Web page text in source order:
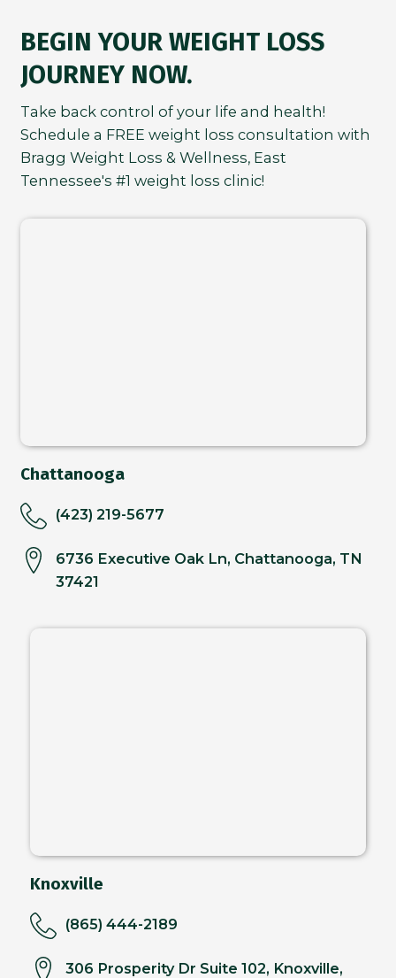
BEGIN YOUR WEIGHT LOSS
JOURNEY NOW.
Take back control of your life and health!
Schedule a FREE weight loss consultation with
Bragg Weight Loss & Wellness, East
Tennessee's #1 weight loss clinic!
Chattanooga
(423) 219-5677
6736 Executive Oak Ln, Chattanooga, TN
37421
Knoxville
(865) 444-2189
306 Prosperity Dr Suite 102, Knoxville,